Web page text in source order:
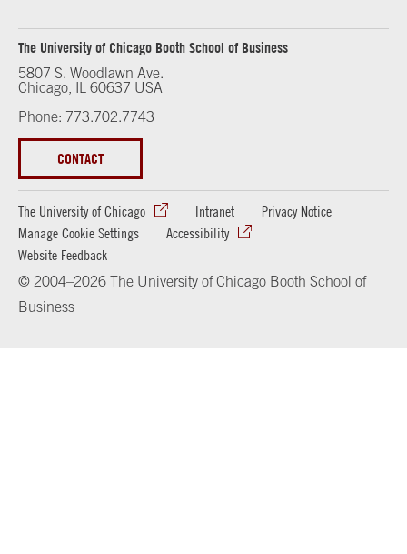
The University of Chicago Booth School of Business
5807 S. Woodlawn Ave.
Chicago, IL 60637 USA
Phone: 773.702.7743
CONTACT
The University of Chicago Intranet
Privacy Notice
Manage Cookie Settings
Accessibility
Website Feedback
© 2004–2026 The University of Chicago Booth School of
Business